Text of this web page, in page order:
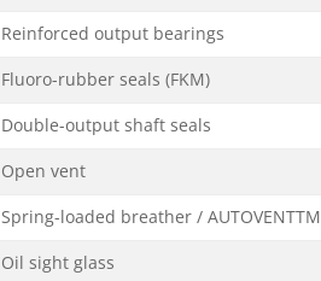
Reinforced output bearings
Fluoro-rubber seals (FKM)
Double-output shaft seals
Open vent
Spring-loaded breather / AUTOVENTTM
Oil sight glass